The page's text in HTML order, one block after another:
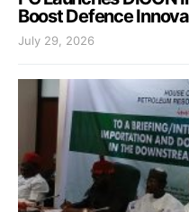
Boost Defence
July 29, 2026